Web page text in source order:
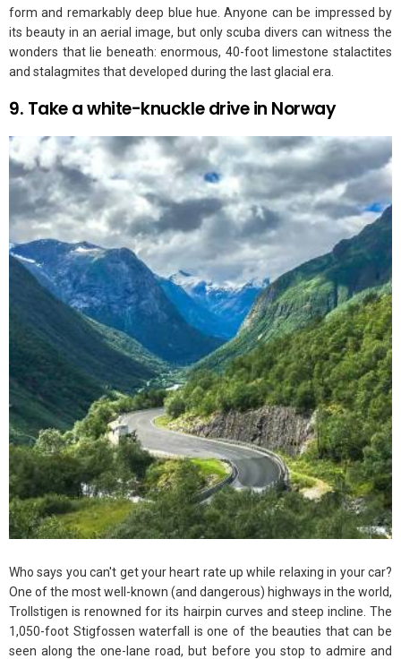
form and remarkably deep blue hue. Anyone can be impressed by
its beauty in an aerial image, but only scuba divers can witness the
wonders that lie beneath: enormous, 40-foot limestone stalactites
and stalagmites that developed during the last glacial era.
9. Take a white-knuckle drive in Norway
Who says you can't get your heart rate up while relaxing in your car?
One of the most well-known (and dangerous) highways in the world,
Trollstigen is renowned for its hairpin curves and steep incline. The
1,050-foot Stigfossen waterfall is one of the beauties that can be
seen along the one-lane road, but before you stop to admire and